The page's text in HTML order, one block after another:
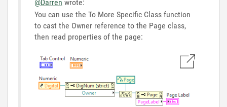
@Darren wrote:
You can use the To More Specific Class function
to cast the Owner reference to the Page class,
then read properties of the page: